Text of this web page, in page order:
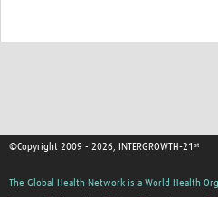
©Copyright 2009 - 2026, INTERGROWTH-21ˢᵗ
The Global Health Network is a World Health